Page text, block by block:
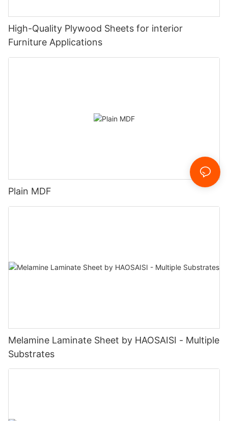
High-Quality Plywood Sheets for interior
Furniture Applications
Plain MDF
Melamine Laminate Sheet by HAOSAISI - Multiple
Substrates